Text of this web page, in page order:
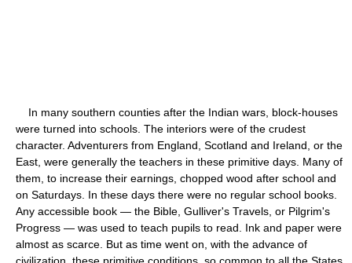
In many southern counties after the Indian wars, block-houses
were turned into schools. The interiors were of the crudest
character. Adventurers from England, Scotland and Ireland, or the
East, were generally the teachers in these primitive days. Many of
them, to increase their earnings, chopped wood after school and
on Saturdays. In these days there were no regular school books.
Any accessible book — the Bible, Gulliver's Travels, or Pilgrim's
Progress — was used to teach pupils to read. Ink and paper were
almost as scarce. But as time went on, with the advance of
civilization, these primitive conditions, so common to all the States